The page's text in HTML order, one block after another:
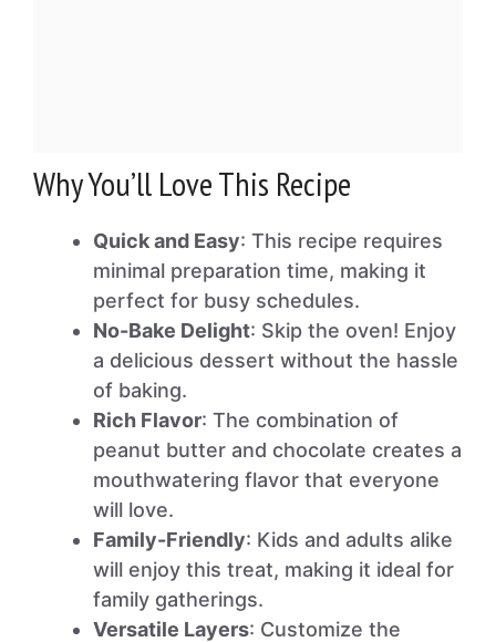
Why You’ll Love This Recipe
Quick and Easy: This recipe requires
minimal preparation time, making it
perfect for busy schedules.
No-Bake Delight: Skip the oven! Enjoy
a delicious dessert without the hassle
of baking.
Rich Flavor: The combination of
peanut butter and chocolate creates a
mouthwatering flavor that everyone
will love.
Family-Friendly: Kids and adults alike
will enjoy this treat, making it ideal for
family gatherings.
Versatile Layers: Customize the